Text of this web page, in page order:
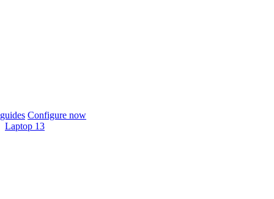
Configure now
Laptop 13